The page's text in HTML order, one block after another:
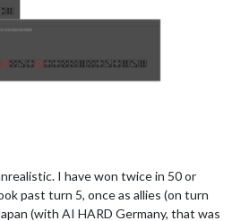
I have won twice in 50 or
past turn 5, once as allies (on turn
(with AI HARD Germany, that was